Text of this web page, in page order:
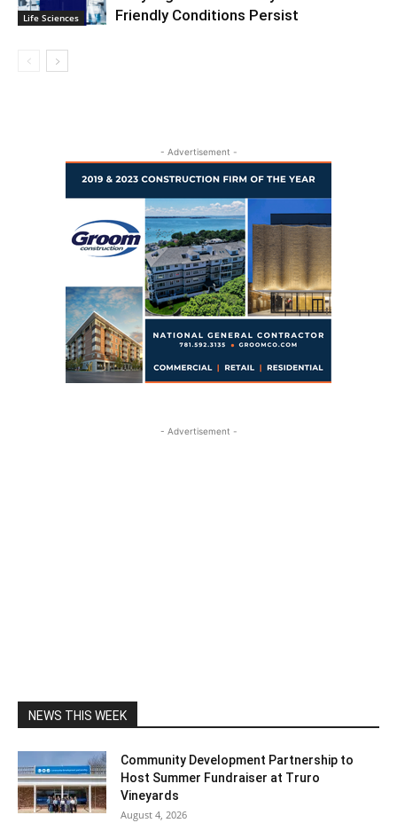
Life Sciences
Friendly Conditions Persist
- Advertisement -
- Advertisement -
NEWS THIS WEEK
Community Development Partnership to
Host Summer Fundraiser at Truro
Vineyards
August 4, 2026